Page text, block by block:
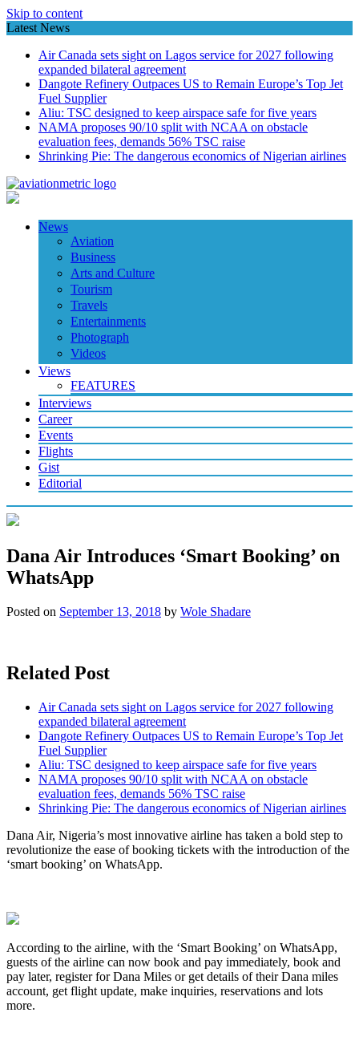
Skip to content
Latest News
Air Canada sets sight on Lagos service for 2027 following
expanded bilateral agreement
Dangote Refinery Outpaces US to Remain Europe’s Top Jet
Fuel Supplier
Aliu: TSC designed to keep airspace safe for five years
NAMA proposes 90/10 split with NCAA on obstacle
evaluation fees, demands 56% TSC raise
Shrinking Pie: The dangerous economics of Nigerian airlines
News
Aviation
Business
Arts and Culture
Tourism
Travels
Entertainments
Photograph
Videos
Views
FEATURES
Interviews
Career
Events
Flights
Gist
Editorial
Dana Air Introduces ‘Smart Booking’ on
WhatsApp
Posted on September 13, 2018 by Wole Shadare
Related Post
Air Canada sets sight on Lagos service for 2027 following
expanded bilateral agreement
Dangote Refinery Outpaces US to Remain Europe’s Top Jet
Fuel Supplier
Aliu: TSC designed to keep airspace safe for five years
NAMA proposes 90/10 split with NCAA on obstacle
evaluation fees, demands 56% TSC raise
Shrinking Pie: The dangerous economics of Nigerian airlines
Dana Air, Nigeria’s most innovative airline has taken a bold step to
revolutionize the ease of booking tickets with the introduction of the
‘smart booking’ on WhatsApp.
According to the airline, with the ‘Smart Booking’ on WhatsApp,
guests of the airline can now book and pay immediately, book and
pay later, register for Dana Miles or get details of their Dana miles
account, get flight update, make inquiries, reservations and lots
more.